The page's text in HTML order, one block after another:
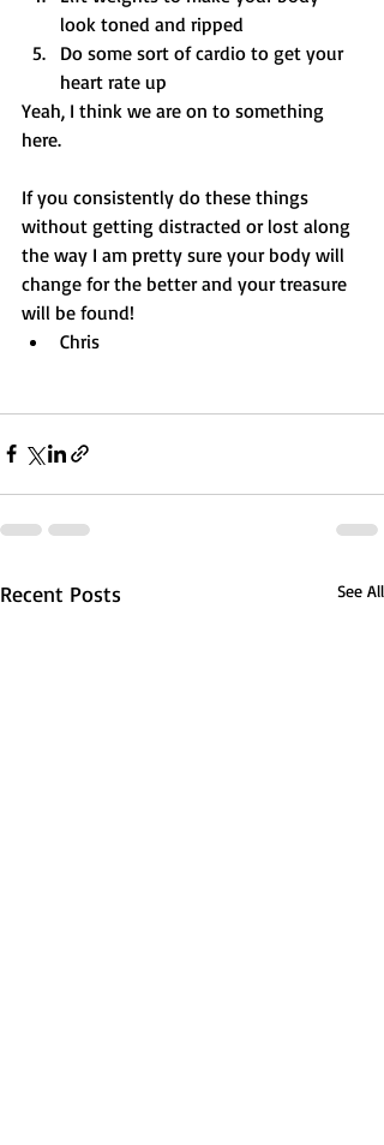
look toned and ripped
Do some sort of cardio to get your
heart rate up
Yeah, I think we are on to something
here.
If you consistently do these things
without getting distracted or lost along
the way I am pretty sure your body will
change for the better and your treasure
will be found!
Chris
Recent Posts See All